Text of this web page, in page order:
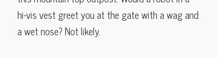
hi-vis vest greet you at the gate with a wag and
a wet nose? Not likely.